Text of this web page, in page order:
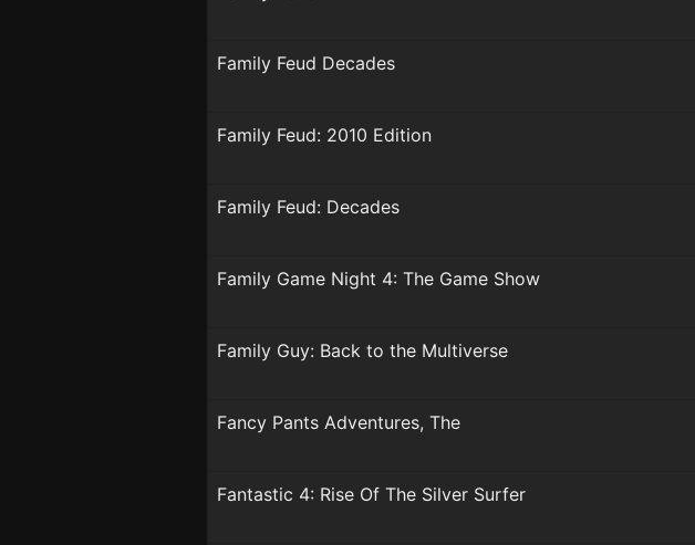
Family Feud Decades
Family Feud: 2010 Edition
Family Feud: Decades
Family Game Night 4: The Game Show
Family Guy: Back to the Multiverse
Fancy Pants Adventures, The
Fantastic 4: Rise Of The Silver Surfer